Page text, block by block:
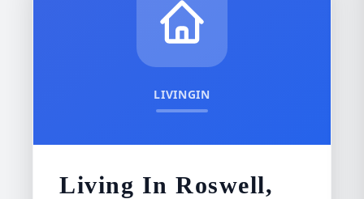
LIVINGIN
Living In Roswell,